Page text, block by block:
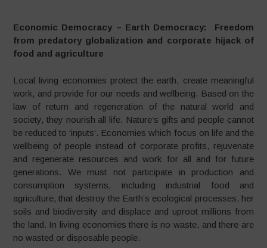
Economic Democracy – Earth Democracy: Freedom
from predatory globalization and corporate hijack of
food and agriculture
Local living economies protect the earth, create meaningful
work, and provide for our needs and wellbeing. Based on the
law of return and regeneration of the natural world and
society, they nourish all life. Nature’s gifts and people cannot
be reduced to ‘inputs‘. Economies which focus on life and the
wellbeing of people instead of corporate profits, rejuvenate
and regenerate resources and work for all and for future
generations. We must not participate in production and
consumption systems, including industrial food and
agriculture, that destroy the Earth’s ecological processes, her
soils and biodiversity and displace and uproot millions from
the land. In living economies there is no waste, and there are
no wasted or disposable people.